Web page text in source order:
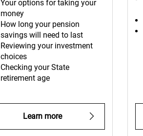
Your options for taking your
money
How long your pension
savings will need to last
Reviewing your investment
choices
Checking your State
retirement age
Learn more